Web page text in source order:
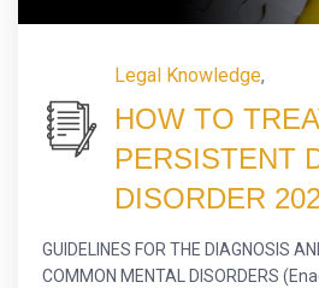
Legal Knowledge,
HOW TO
PERSISTENT
DISORDER
GUIDELINES FOR THE DIAGNOSIS
COMMON MENTAL DISORDERS